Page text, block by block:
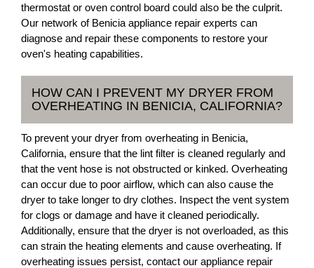
thermostat or oven control board could also be the culprit.
Our network of Benicia appliance repair experts can
diagnose and repair these components to restore your
oven's heating capabilities.
HOW CAN I PREVENT MY DRYER FROM
OVERHEATING IN BENICIA, CALIFORNIA?
To prevent your dryer from overheating in Benicia,
California, ensure that the lint filter is cleaned regularly and
that the vent hose is not obstructed or kinked. Overheating
can occur due to poor airflow, which can also cause the
dryer to take longer to dry clothes. Inspect the vent system
for clogs or damage and have it cleaned periodically.
Additionally, ensure that the dryer is not overloaded, as this
can strain the heating elements and cause overheating. If
overheating issues persist, contact our appliance repair